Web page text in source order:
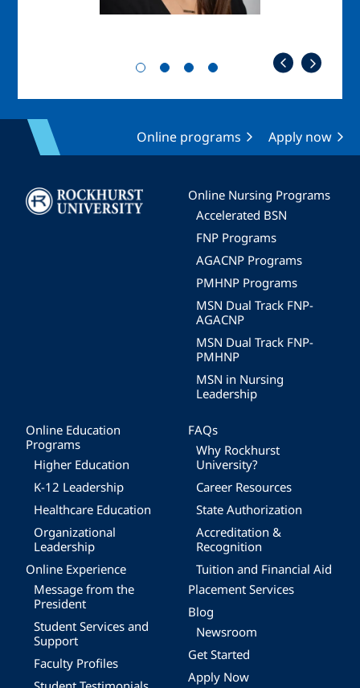
Online programs Apply now
Image
Online Nursing Programs
Accelerated BSN
FNP Programs
AGACNP Programs
PMHNP Programs
MSN Dual Track FNP-
AGACNP
MSN Dual Track FNP-
PMHNP
MSN in Nursing
Leadership
Online Education
Programs
Higher Education
K-12 Leadership
Healthcare Education
Organizational
Leadership
Online Experience
Message from the
President
Student Services and
Support
Faculty Profiles
FAQs
Why Rockhurst
University?
Career Resources
State Authorization
Accreditation &
Recognition
Tuition and Financial Aid
Placement Services
Blog
Newsroom
Get Started
Apply Now